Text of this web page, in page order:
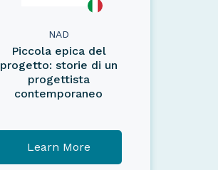
Piccola epica del
progetto: storie di un
progettista
contemporaneo
NAD
Learn More